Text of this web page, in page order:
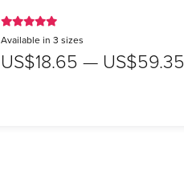
Available in 3 sizes
US$18.65 — US$59.35